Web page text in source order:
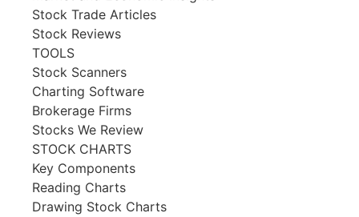
Stock Trade Articles
Stock Reviews
TOOLS
Stock Scanners
Charting Software
Brokerage Firms
Stocks We Review
STOCK CHARTS
Key Components
Reading Charts
Drawing Stock Charts